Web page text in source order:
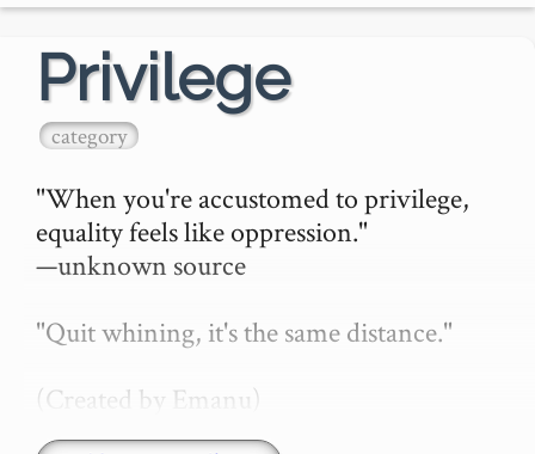
Privilege
category
"When you're accustomed to privilege,
equality feels like oppression."
—unknown source
"Quit whining, it's the same distance."
(Created by Emanu)